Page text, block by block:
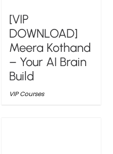
[VIP
DOWNLOAD]
Meera Kothand
– Your AI Brain
Build
VIP Courses